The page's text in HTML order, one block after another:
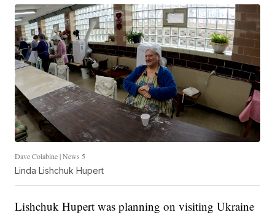
Dave Colabine | News 5
Linda Lishchuk Hupert
Lishchuk Hupert was planning on visiting Ukraine